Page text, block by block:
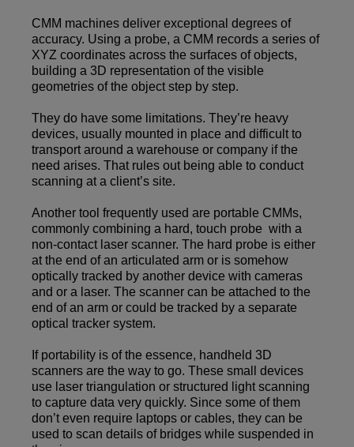
CMM machines deliver exceptional degrees of
accuracy. Using a probe, a CMM records a series of
XYZ coordinates across the surfaces of objects,
building a 3D representation of the visible
geometries of the object step by step.
They do have some limitations. They’re heavy
devices, usually mounted in place and difficult to
transport around a warehouse or company if the
need arises. That rules out being able to conduct
scanning at a client’s site.
Another tool frequently used are portable CMMs,
commonly combining a hard, touch probe with a
non-contact laser scanner. The hard probe is either
at the end of an articulated arm or is somehow
optically tracked by another device with cameras
and or a laser. The scanner can be attached to the
end of an arm or could be tracked by a separate
optical tracker system.
If portability is of the essence, handheld 3D
scanners are the way to go. These small devices
use laser triangulation or structured light scanning
to capture data very quickly. Since some of them
don’t even require laptops or cables, they can be
used to scan details of bridges while suspended in